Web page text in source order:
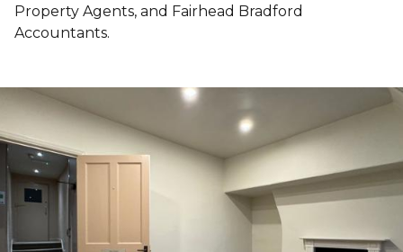
Property Agents, and Fairhead Bradford
Accountants.